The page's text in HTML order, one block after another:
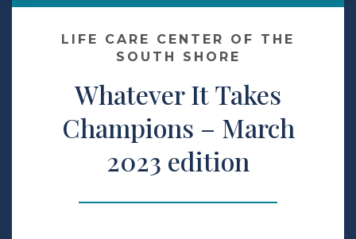
Make a Payment
LCCA.com Home
LIFE CARE CENTER OF THE
SOUTH SHORE
Whatever It Takes
Champions – March
2023 edition